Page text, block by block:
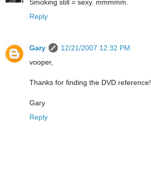
Smoking still = sexy. mmmmm.
Reply
Gary
12/21/2007 12:32 PM
vooper,
Thanks for finding the DVD reference!
Gary
Reply